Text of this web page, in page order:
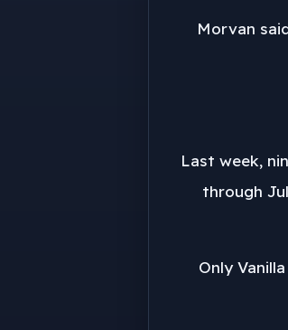
Morvan
Last week,
through
Only